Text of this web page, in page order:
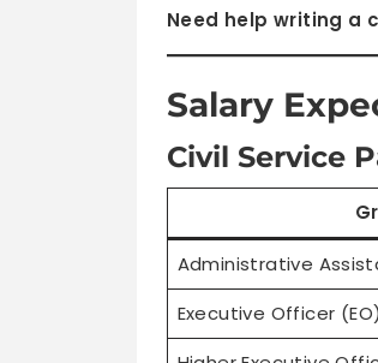
Need help writing a
Salary
Civil Service
Administrative
Executive Officer (EO)